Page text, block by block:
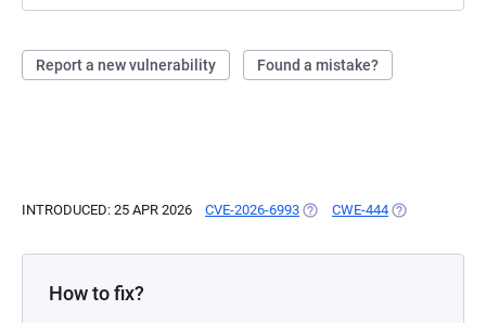
Report a new vulnerability Found a mistake?
INTRODUCED: 25 APR 2026 CVE-2026-6993 (OPENS IN A NEW TAB)
CWE-444 (OPENS IN A
How to fix?